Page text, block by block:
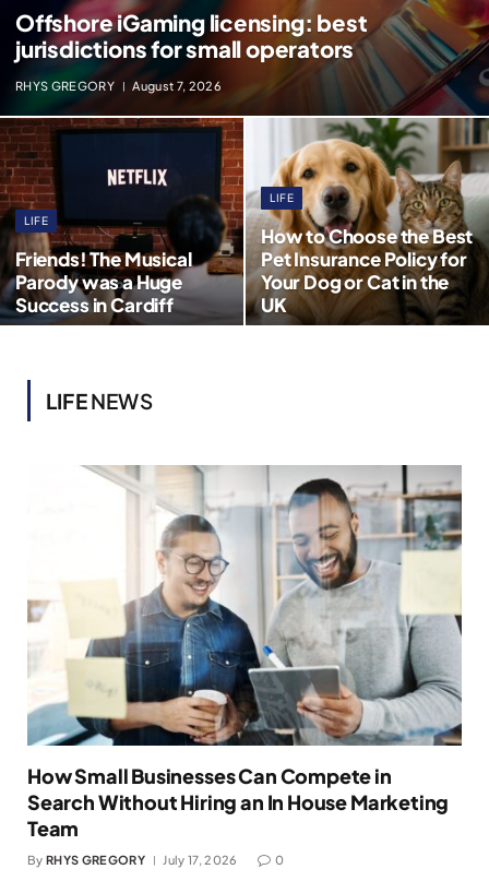
Offshore iGaming licensing: best
jurisdictions for small operators
RHYS GREGORY August 7, 2026
LIFE
Friends! The Musical
Parody was a Huge
Success in Cardiff
LIFE
How to Choose the Best
Pet Insurance Policy for
Your Dog or Cat in the
UK
LIFENEWS
How Small Businesses Can Compete in
Search Without Hiring an In House Marketing
Team
By RHYS GREGORY July 17, 2026 0